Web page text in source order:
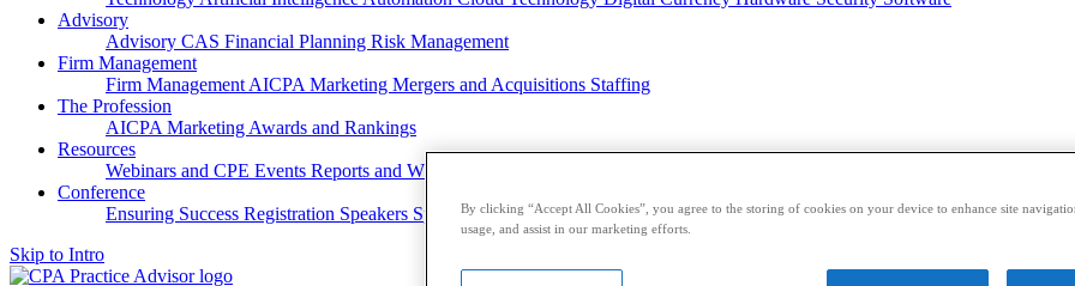
Advisory
Advisory CAS Financial Planning Risk Management
Firm Management
Firm Management AICPA Marketing Mergers and Acquisitions Staffing
The Profession
AICPA Marketing Awards and Rankings
Resources
Webinars and CPE Events Reports and Whitepapers
Conference
Ensuring Success Registration Speakers Sponsorships
Skip to Intro
By clicking “Accept All Cookies”, you agree to the storing of cookies on your device to enhance site
usage, and assist in our marketing efforts.